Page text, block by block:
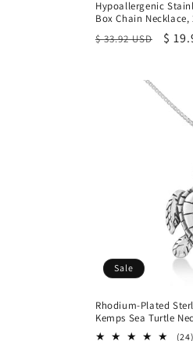
Hypoallergenic
Box Chain
Regular
$ 33.92 USD
Sale
$
Sale
Rhodium-Plated
Kemps Sea Turtle
(24)